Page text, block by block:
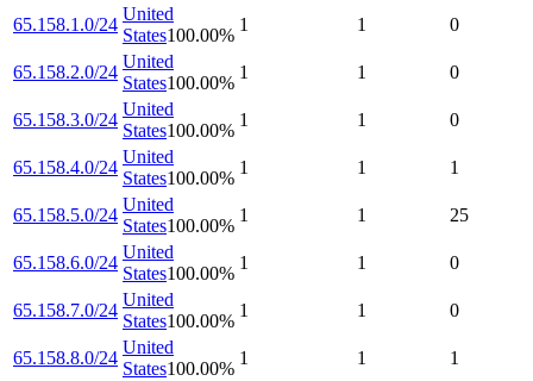
65.158.1.0/24
United
States100.00%
1 1 0
65.158.2.0/24
United
States100.00%
1 1 0
65.158.3.0/24
United
States100.00%
1 1 0
65.158.4.0/24
United
States100.00%
1 1 1
65.158.5.0/24
United
States100.00%
1 1 25
65.158.6.0/24
United
States100.00%
1 1 0
65.158.7.0/24
United
States100.00%
1 1 0
65.158.8.0/24
United
States100.00%
1 1 1